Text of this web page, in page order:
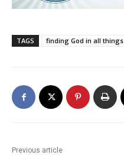
TAGS finding God in all things
Previous article